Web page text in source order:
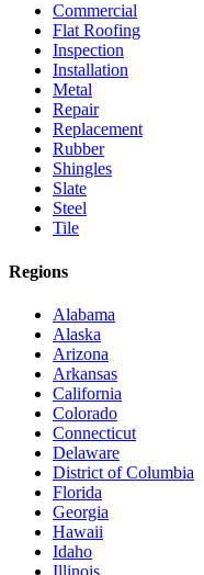
Commercial
Flat Roofing
Inspection
Installation
Metal
Repair
Replacement
Rubber
Shingles
Slate
Steel
Tile
Regions
Alabama
Alaska
Arizona
Arkansas
California
Colorado
Connecticut
Delaware
District of Columbia
Florida
Georgia
Hawaii
Idaho
Illinois